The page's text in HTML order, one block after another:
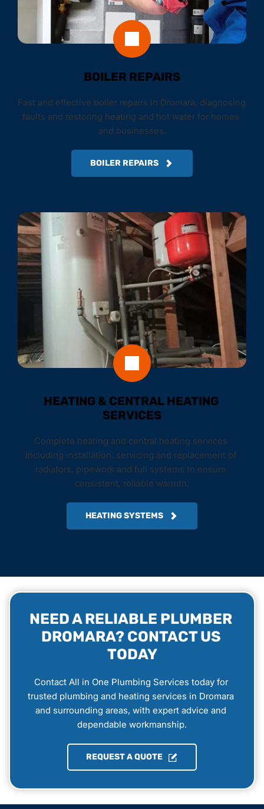
BOILER REPAIRS
Fast and effective boiler repairs in Dromara, diagnosing
faults and restoring heating and hot water for homes
and businesses.
BOILER REPAIRS
HEATING & CENTRAL HEATING
SERVICES
Complete heating and central heating services
including installation, servicing and replacement of
radiators, pipework and full systems to ensure
consistent, reliable warmth.
HEATING SYSTEMS
NEED A RELIABLE PLUMBER
DROMARA? CONTACT US
TODAY
Contact All in One Plumbing Services today for
trusted plumbing and heating services in Dromara
and surrounding areas, with expert advice and
dependable workmanship.
REQUEST A QUOTE